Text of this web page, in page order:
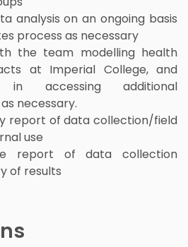
analysis on an ongoing basis
process as necessary
the team modelling health
at Imperial College, and
accessing additional
necessary.
report of data collection/field
use
report of data collection
of results